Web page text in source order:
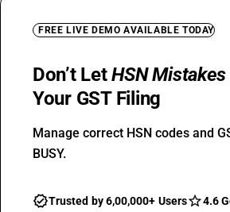
FREE LIVE DEMO AVAILABLE TODAY
Don’t LetHSN Mistakes
Your GST Filing
Manage correct HSN codes and
BUSY.
Trusted by 6,00,000+ Users
4.6